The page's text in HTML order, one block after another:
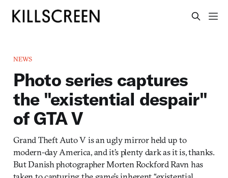
NEWS
Photo series captures
the "existential despair"
of GTA V
Grand Theft Auto V is an ugly mirror held up to
modern-day America, and it’s plenty dark as it is, thanks.
But Danish photographer Morten Rockford Ravn has